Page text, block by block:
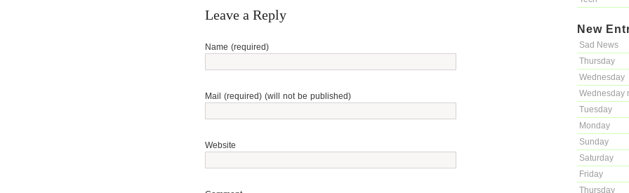
New
Sad News
Thursday
Wednesday
Wednesday
Tuesday
Monday
Sunday
Saturday
Friday
Thursday
Leave a Reply
Name (required)
Mail (required) (will not be published)
Website